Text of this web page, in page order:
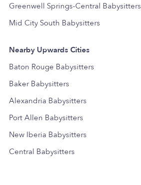
Greenwell Springs-Central Babysitters
Mid City South Babysitters
Nearby Upwards Cities
Baton Rouge Babysitters
Baker Babysitters
Alexandria Babysitters
Port Allen Babysitters
New Iberia Babysitters
Central Babysitters